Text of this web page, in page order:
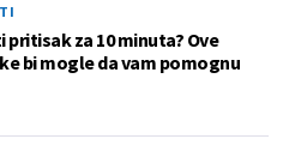
za 10 minuta? Ove
bi mogle da vam pomognu